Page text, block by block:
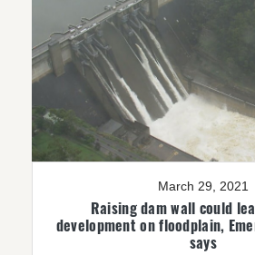
March 29, 2021
Raising dam wall could
development on floodplain,
says